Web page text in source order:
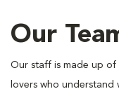
Our
Our staff is made up
lovers who